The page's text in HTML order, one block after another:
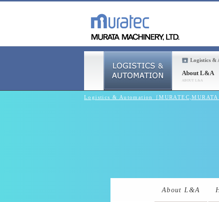
Logistics &
About L&A
Logistics & Automation［
About L&A